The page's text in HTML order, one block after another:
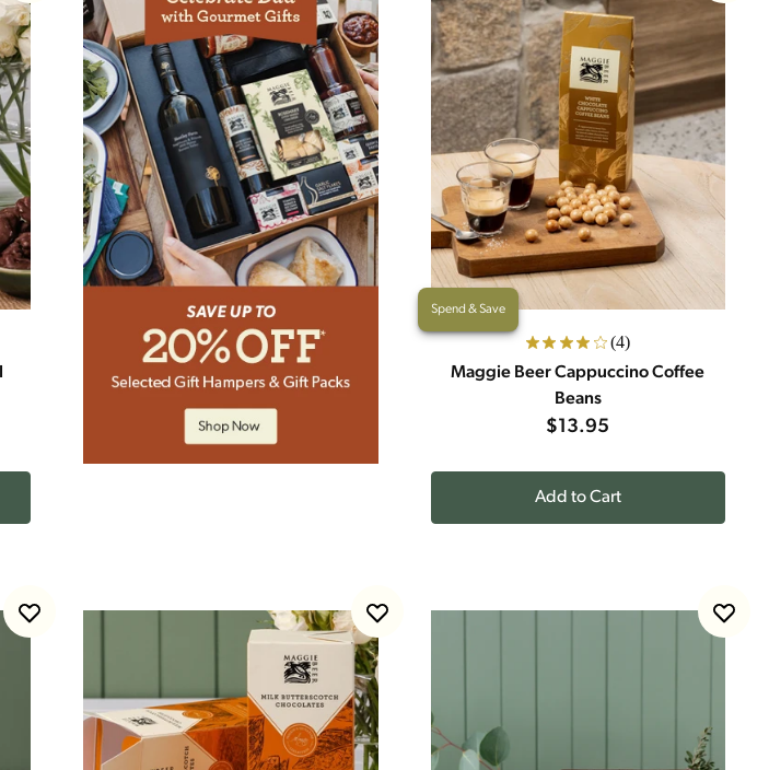
Spend & Save
(4)
Maggie Beer Cappuccino Coffee
Beans
$13.95
Add to Cart